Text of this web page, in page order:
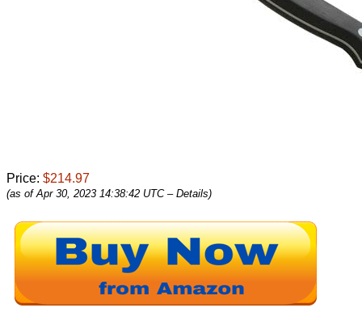
Price: $214.97
(as of Apr 30, 2023 14:38:42 UTC – Details)